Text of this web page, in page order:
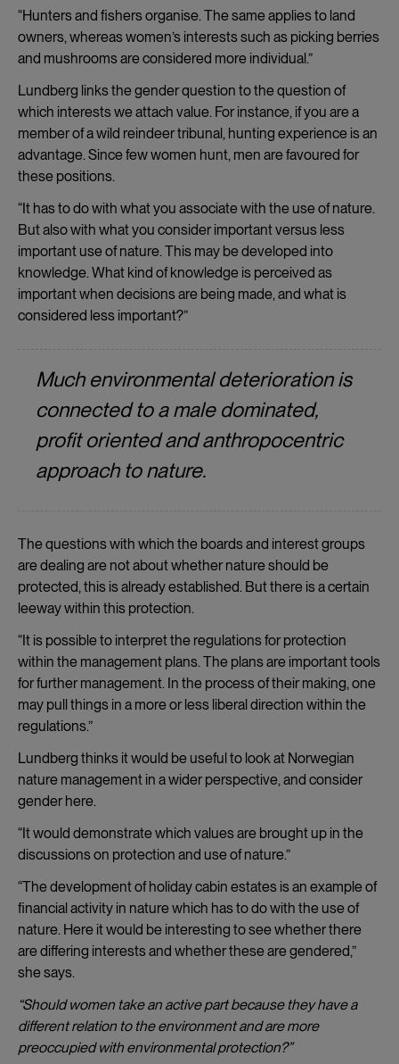
“Hunters and fishers organise. The same applies to land
owners, whereas women’s interests such as picking berries
and mushrooms are considered more individual.”
Lundberg links the gender question to the question of
which interests we attach value. For instance, if you are a
member of a wild reindeer tribunal, hunting experience is an
advantage. Since few women hunt, men are favoured for
these positions.
“It has to do with what you associate with the use of nature.
But also with what you consider important versus less
important use of nature. This may be developed into
knowledge. What kind of knowledge is perceived as
important when decisions are being made, and what is
considered less important?”
Much environmental deterioration is
connected to a male dominated,
profit oriented and anthropocentric
approach to nature.
The questions with which the boards and interest groups
are dealing are not about whether nature should be
protected, this is already established. But there is a certain
leeway within this protection.
“It is possible to interpret the regulations for protection
within the management plans. The plans are important tools
for further management. In the process of their making, one
may pull things in a more or less liberal direction within the
regulations.”
Lundberg thinks it would be useful to look at Norwegian
nature management in a wider perspective, and consider
gender here.
“It would demonstrate which values are brought up in the
discussions on protection and use of nature.”
“The development of holiday cabin estates is an example of
financial activity in nature which has to do with the use of
nature. Here it would be interesting to see whether there
are differing interests and whether these are gendered,”
she says.
“Should women take an active part because they have a
different relation to the environment and are more
preoccupied with environmental protection?”